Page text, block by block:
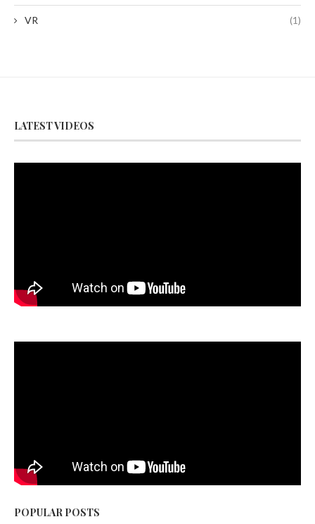
VR (1)
LATEST VIDEOS
POPULAR POSTS